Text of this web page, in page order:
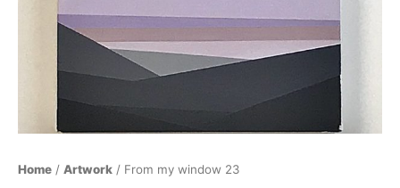
Home / Artwork / From my window 23